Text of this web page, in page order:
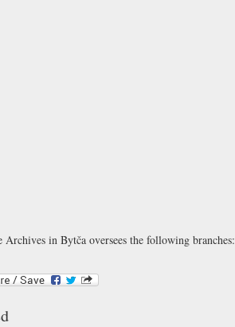
Archives in Bytča oversees the following branches: